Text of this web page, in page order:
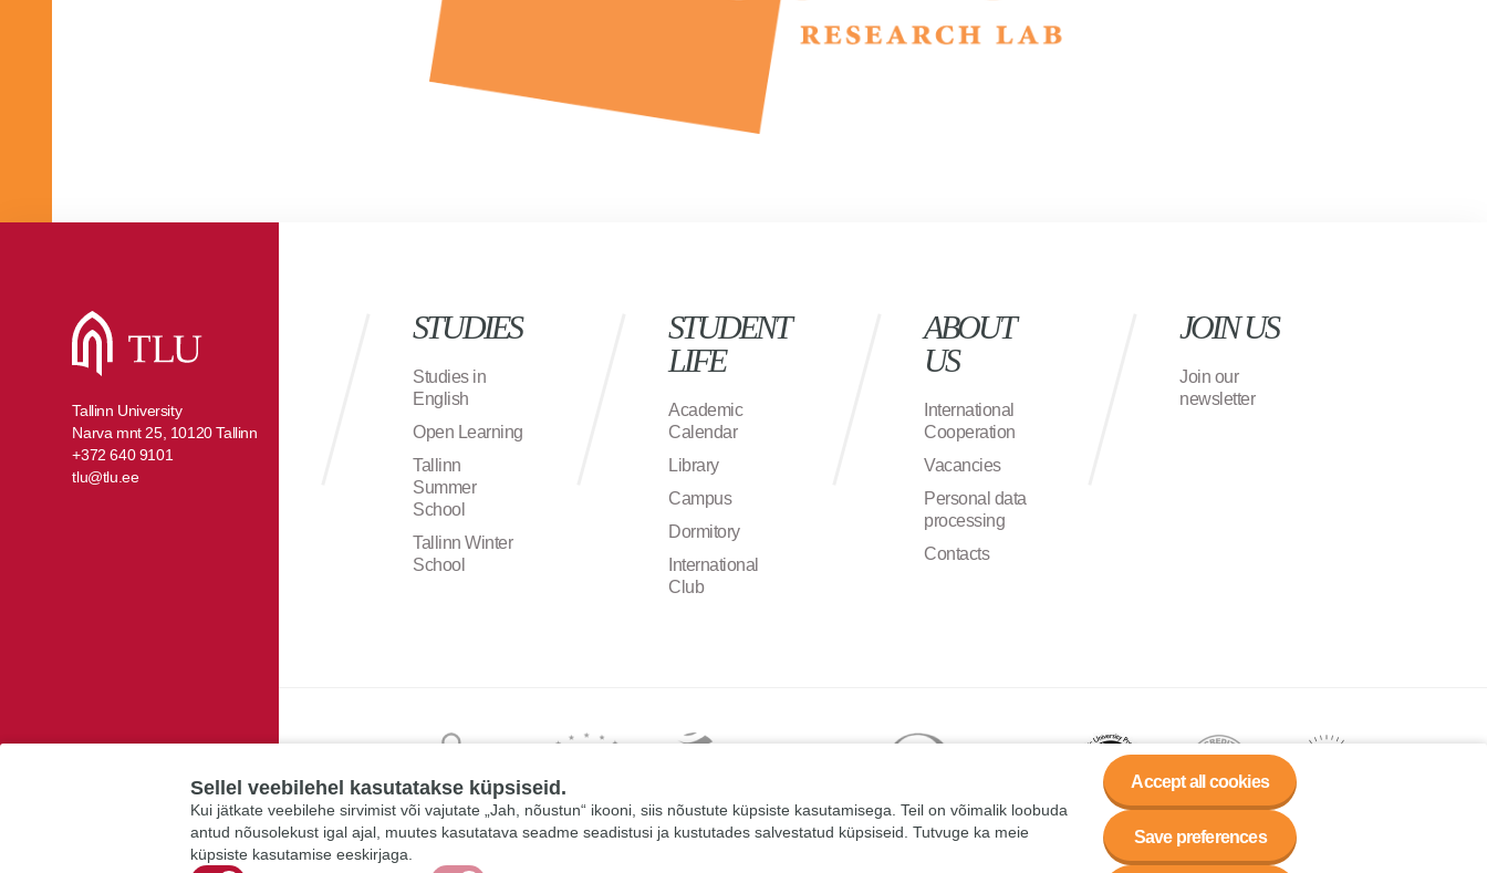
Tallinn University
Narva mnt 25, 10120 Tallinn
+372 640 9101
tlu@tlu.ee
STUDIES
Studies in
English
Open Learning
Tallinn
Summer
School
Tallinn Winter
School
STUDENT
LIFE
Academic
Calendar
Library
Campus
Dormitory
International
Club
ABOUT
US
International
Cooperation
Vacancies
Personal data
processing
Contacts
JOIN US
Join our
newsletter
Sellel veebilehel kasutatakse küpsiseid.
Kui jätkate veebilehe sirvimist või vajutate „Jah, nõustun“ ikooni, siis nõustute küpsiste kasutamisega. Teil on võimalik loobuda
antud nõusolekust igal ajal, muutes kasutatava seadme seadistusi ja kustutades salvestatud küpsiseid. Tutvuge ka meie
küpsiste kasutamise eeskirjaga.
Accept all cookies
Save preferences